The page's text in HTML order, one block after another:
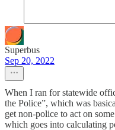
Superbus
Sep 20, 2022
When I ran for statewide
the Police”, which was
get non-police to act on
which goes into calculating